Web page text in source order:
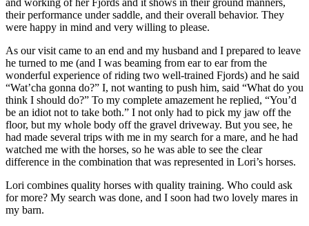
their performance under saddle, and their overall behavior. They
were happy in mind and very willing to please.
As our visit came to an end and my husband and I prepared to leave
he turned to me (and I was beaming from ear to ear from the
wonderful experience of riding two well-trained Fjords) and he said
“Wat’cha gonna do?” I, not wanting to push him, said “What do you
think I should do?” To my complete amazement he replied, “You’d
be an idiot not to take both.” I not only had to pick my jaw off the
floor, but my whole body off the gravel driveway. But you see, he
had made several trips with me in my search for a mare, and he had
watched me with the horses, so he was able to see the clear
difference in the combination that was represented in Lori’s horses.
Lori combines quality horses with quality training. Who could ask
for more? My search was done, and I soon had two lovely mares in
my barn.